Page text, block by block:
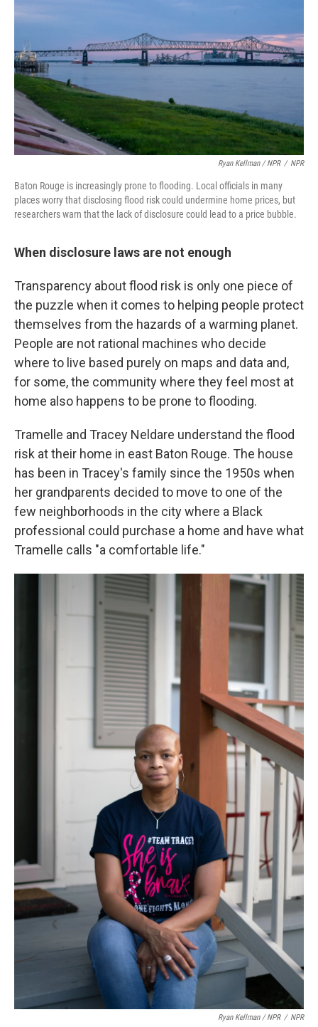
Ryan Kellman / NPR / NPR
Baton Rouge is increasingly prone to flooding. Local officials in many
places worry that disclosing flood risk could undermine home prices, but
researchers warn that the lack of disclosure could lead to a price bubble.
When disclosure laws are not enough
Transparency about flood risk is only one piece of
the puzzle when it comes to helping people protect
themselves from the hazards of a warming planet.
People are not rational machines who decide
where to live based purely on maps and data and,
for some, the community where they feel most at
home also happens to be prone to flooding.
Tramelle and Tracey Neldare understand the flood
risk at their home in east Baton Rouge. The house
has been in Tracey's family since the 1950s when
her grandparents decided to move to one of the
few neighborhoods in the city where a Black
professional could purchase a home and have what
Tramelle calls "a comfortable life."
Ryan Kellman / NPR / NPR